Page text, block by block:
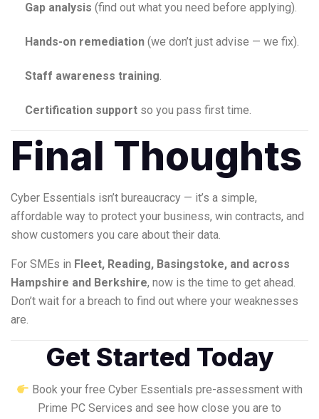
Gap analysis (find out what you need before applying).
Hands-on remediation (we don’t just advise — we fix).
Staff awareness training.
Certification support so you pass first time.
Final Thoughts
Cyber Essentials isn’t bureaucracy — it’s a simple,
affordable way to protect your business, win contracts, and
show customers you care about their data.
For SMEs in Fleet, Reading, Basingstoke, and across
Hampshire and Berkshire, now is the time to get ahead.
Don’t wait for a breach to find out where your weaknesses
are.
Get Started Today
Book your free Cyber Essentials pre-assessment with
Prime PC Services and see how close you are to